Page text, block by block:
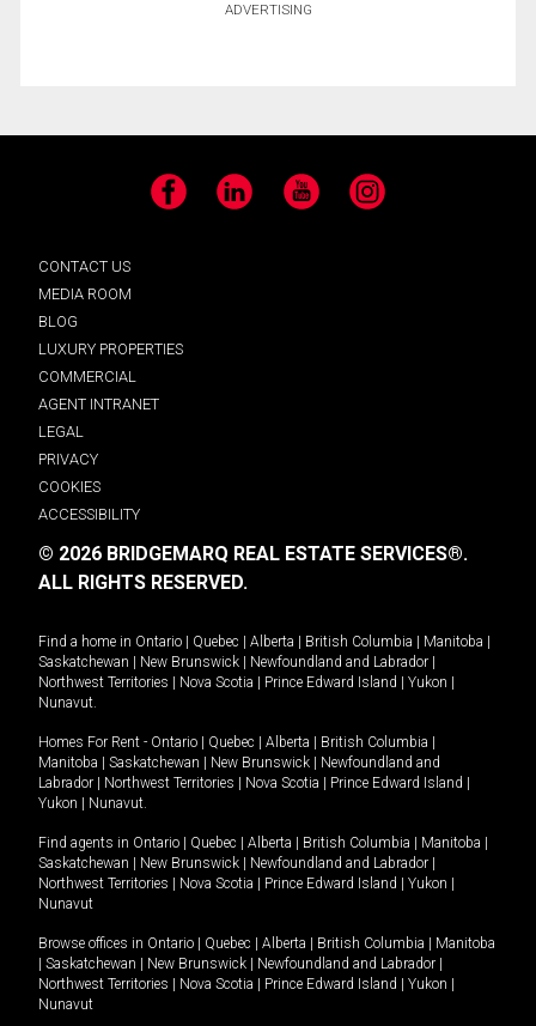
ADVERTISING
Facebook LinkedIn YouTube Instagram
CONTACT US
MEDIA ROOM
BLOG
LUXURY PROPERTIES
COMMERCIAL
AGENT INTRANET
LEGAL
PRIVACY
COOKIES
ACCESSIBILITY
© 2026 BRIDGEMARQ REAL ESTATE SERVICES®.
ALL RIGHTS RESERVED.
Find a home in Ontario | Quebec | Alberta | British Columbia | Manitoba |
Saskatchewan | New Brunswick | Newfoundland and Labrador |
Northwest Territories | Nova Scotia | Prince Edward Island | Yukon |
Nunavut
Homes For Rent - Ontario | Quebec | Alberta | British Columbia |
Manitoba | Saskatchewan | New Brunswick | Newfoundland and
Labrador | Northwest Territories | Nova Scotia | Prince Edward Island |
Yukon | Nunavut
Find agents in Ontario | Quebec | Alberta | British Columbia | Manitoba |
Saskatchewan | New Brunswick | Newfoundland and Labrador |
Northwest Territories | Nova Scotia | Prince Edward Island | Yukon |
Nunavut
Browse offices in Ontario | Quebec | Alberta | British Columbia | Manitoba
| Saskatchewan | New Brunswick | Newfoundland and Labrador |
Northwest Territories | Nova Scotia | Prince Edward Island | Yukon |
Nunavut